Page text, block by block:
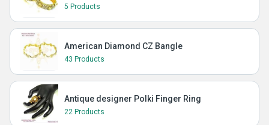
5 Products
American Diamond CZ Bangle
43 Products
Antique designer Polki Finger Ring
22 Products